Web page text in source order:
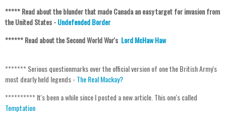
***** Read about the blunder that made Canada an easy target for invasion from
the United States -Undefended Border
****** Read about the Second World War's Lord McHaw Haw
******* Serious questionmarks over the official version of one the British Army's
most dearly held legends - The Real Mackay?
********** It's been a while since I posted a new article. This one's called
Temptation